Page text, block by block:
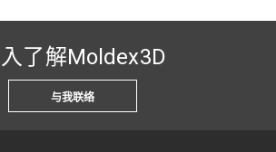
了解Moldex3D
与我联络